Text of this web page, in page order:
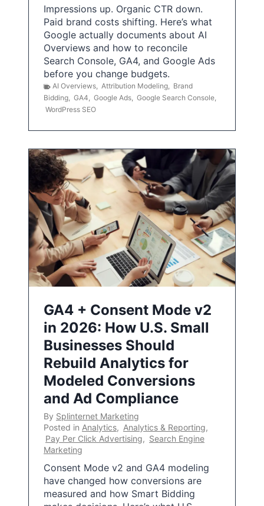
Impressions up. Organic CTR down.
Paid brand costs shifting. Here’s what
Google actually documents about AI
Overviews and how to reconcile
Search Console, GA4, and Google Ads
before you change budgets.
AI Overviews, Attribution Modeling, Brand
Bidding, GA4, Google Ads, Google Search Console,
WordPress SEO
GA4 + Consent Mode v2
in 2026: How U.S. Small
Businesses Should
Rebuild Analytics for
Modeled Conversions
and Ad Compliance
By Splinternet Marketing
Posted in Analytics, Analytics & Reporting,
Pay Per Click Advertising, Search Engine
Marketing
Consent Mode v2 and GA4 modeling
have changed how conversions are
measured and how Smart Bidding